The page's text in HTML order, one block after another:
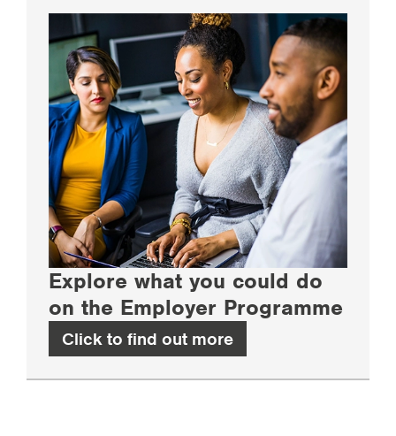
Explore what you could do
on the Employer Programme
Click to find out more